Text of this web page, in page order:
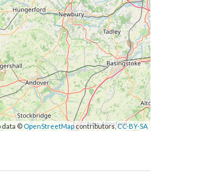
data ©OpenStreetMapcontributors,CC-BY-SA